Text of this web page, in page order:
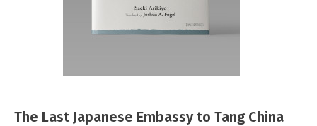
The Last Japanese Embassy to Tang China